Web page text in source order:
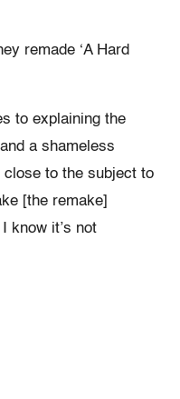
remade ‘A Hard
to explaining the
a shameless
close to the subject to
[the remake]
know it’s not